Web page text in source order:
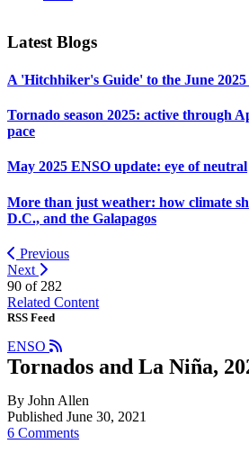
Latest Blogs
A 'Hitchhiker's Guide' to the June
Tornado season 2025: active through
pace
May 2025 ENSO update: eye of neutral
More than just weather: how climate
D.C., and the Galapagos
Previous
Next
90 of 282
Related Content
RSS Feed
ENSO
Tornados and La Niña,
By John Allen
Published June 30, 2021
6 Comments